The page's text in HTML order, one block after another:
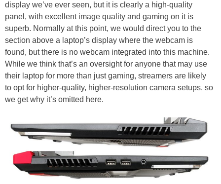
display we’ve ever seen, but it is clearly a high-quality
panel, with excellent image quality and gaming on it is
superb. Normally at this point, we would direct you to the
section above a laptop’s display where the webcam is
found, but there is no webcam integrated into this machine.
While we think that’s an oversight for anyone that may use
their laptop for more than just gaming, streamers are likely
to opt for higher-quality, higher-resolution camera setups, so
we get why it’s omitted here.